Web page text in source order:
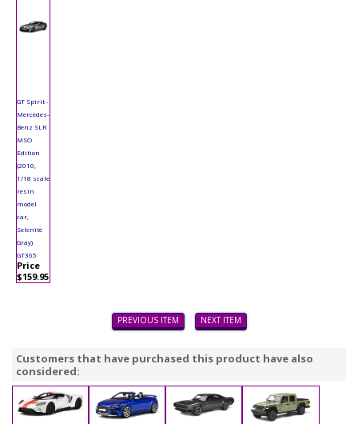
GT Spirit -
Mercedes-
Benz SLR
MSO
Edition
(2010,
1/18 scale
resin
model
car,
Selenite
Gray)
GT365
Price
$159.95
PREVIOUS ITEM NEXT ITEM
Customers that have purchased this product have also
considered: